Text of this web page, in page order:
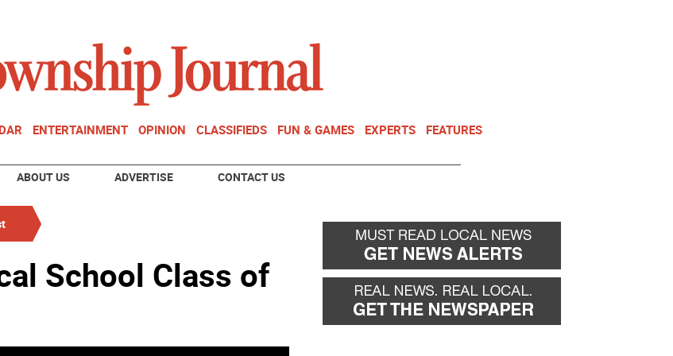
ENTERTAINMENT OPINION CLASSIFIEDS FUN & GAMES EXPERTS FEATURES
ABOUT US ADVERTISE CONTACT US
School Class of